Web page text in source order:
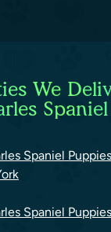
We
Spaniel
Spaniel